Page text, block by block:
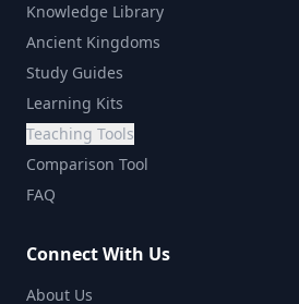
Knowledge Library
Ancient Kingdoms
Study Guides
Learning Kits
Teaching Tools
Comparison Tool
FAQ
Connect With Us
About Us